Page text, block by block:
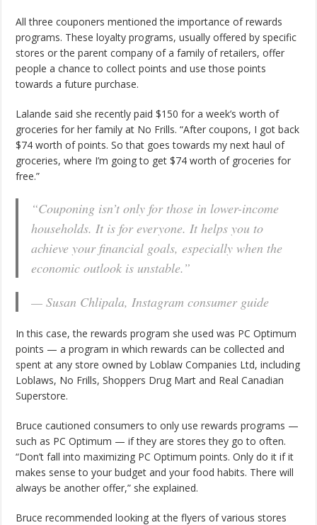
All three couponers mentioned the importance of rewards
programs. These loyalty programs, usually offered by specific
stores or the parent company of a family of retailers, offer
people a chance to collect points and use those points
towards a future purchase.
Lalande said she recently paid $150 for a week’s worth of
groceries for her family at No Frills. “After coupons, I got back
$74 worth of points. So that goes towards my next haul of
groceries, where I’m going to get $74 worth of groceries for
free.”
“Couponing isn’t only for those in lower-income
households. It is for everyone. It helps you to
achieve your financial goals, especially when the
economic outlook is unstable.”
— Susan Chlipala, Instagram consumer guide
In this case, the rewards program she used was PC Optimum
points — a program in which rewards can be collected and
spent at any store owned by Loblaw Companies Ltd, including
Loblaws, No Frills, Shoppers Drug Mart and Real Canadian
Superstore.
Bruce cautioned consumers to only use rewards programs —
such as PC Optimum — if they are stores they go to often.
“Don’t fall into maximizing PC Optimum points. Only do it if it
makes sense to your budget and your food habits. There will
always be another offer,” she explained.
Bruce recommended looking at the flyers of various stores